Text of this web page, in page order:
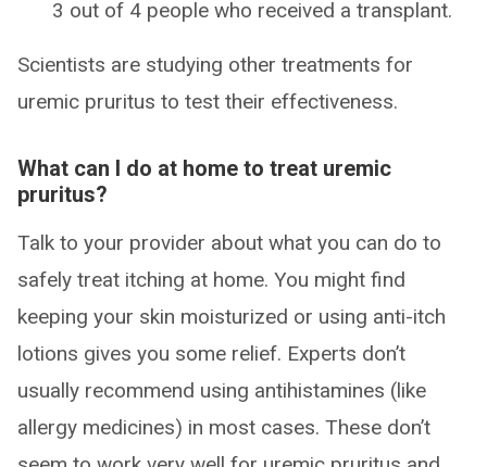
3 out of 4 people who received a transplant.
Scientists are studying other treatments for
uremic pruritus to test their effectiveness.
What can I do at home to treat uremic
pruritus?
Talk to your provider about what you can do to
safely treat itching at home. You might find
keeping your skin moisturized or using anti-itch
lotions gives you some relief. Experts don’t
usually recommend using antihistamines (like
allergy medicines) in most cases. These don’t